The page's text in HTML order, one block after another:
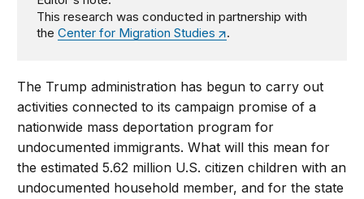
This research was conducted in partnership with
theCenter for Migration Studies .
The Trump administration has begun to carry out
activities connected to its campaign promise of a
nationwide mass deportation program for
undocumented immigrants. What will this mean for
the estimated 5.62 million U.S. citizen children with an
undocumented household member, and for the state